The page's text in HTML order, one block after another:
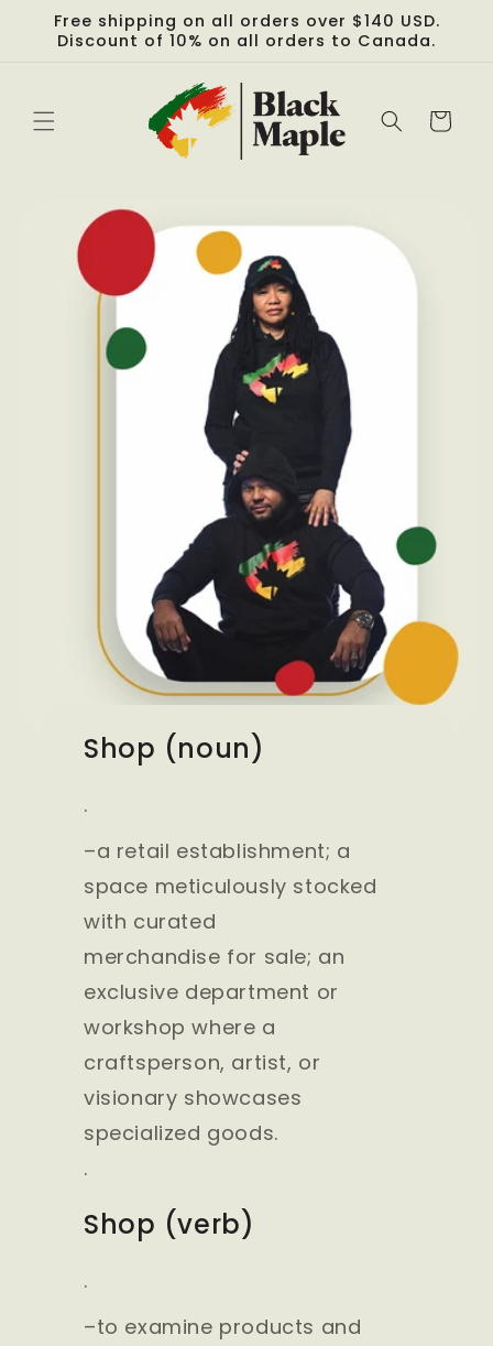
Skip to
content
Free shipping on all orders over $140 USD.
Discount of 10% on all orders to Canada.
Cart
Shop (noun)
.
–a retail establishment; a
space meticulously stocked
with curated
merchandise for sale; an
exclusive department or
workshop where a
craftsperson, artist, or
visionary showcases
specialized goods.
.
Shop (verb)
.
–to examine products and